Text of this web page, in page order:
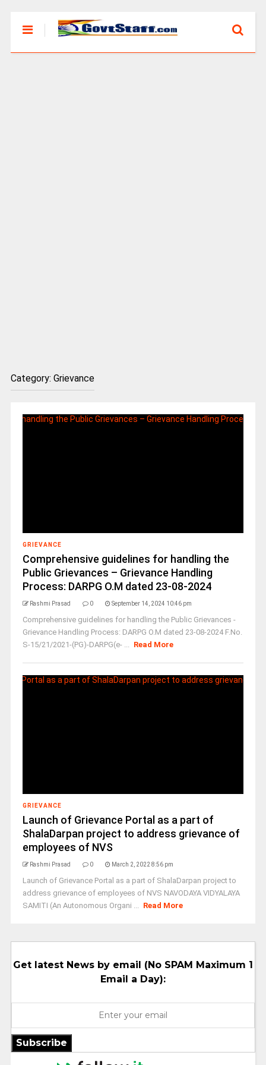
Category: Grievance
GRIEVANCE
Comprehensive guidelines for handling the
Public Grievances – Grievance Handling
Process: DARPG O.M dated 23-08-2024
Rashmi Prasad 0 September 14, 2024 10:46 pm
Comprehensive guidelines for handling the Public Grievances -
Grievance Handling Process: DARPG O.M dated 23-08-2024 F.No.
S-15/21/2021-(PG)-DARPG(e- ... Read More
GRIEVANCE
Launch of Grievance Portal as a part of
ShalaDarpan project to address grievance of
employees of NVS
Rashmi Prasad 0 March 2, 2022 8:56 pm
Launch of Grievance Portal as a part of ShalaDarpan project to
address grievance of employees of NVS NAVODAYA VIDYALAYA
SAMITI (An Autonomous Organi ... Read More
Get latest News by email (No SPAM Maximum 1
Email a Day):
Subscribe